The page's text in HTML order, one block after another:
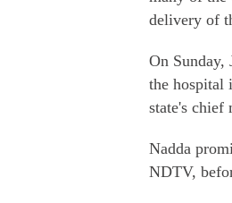
delivery of
On Sunday,
the hospital
state's chief
Nadda
NDTV,